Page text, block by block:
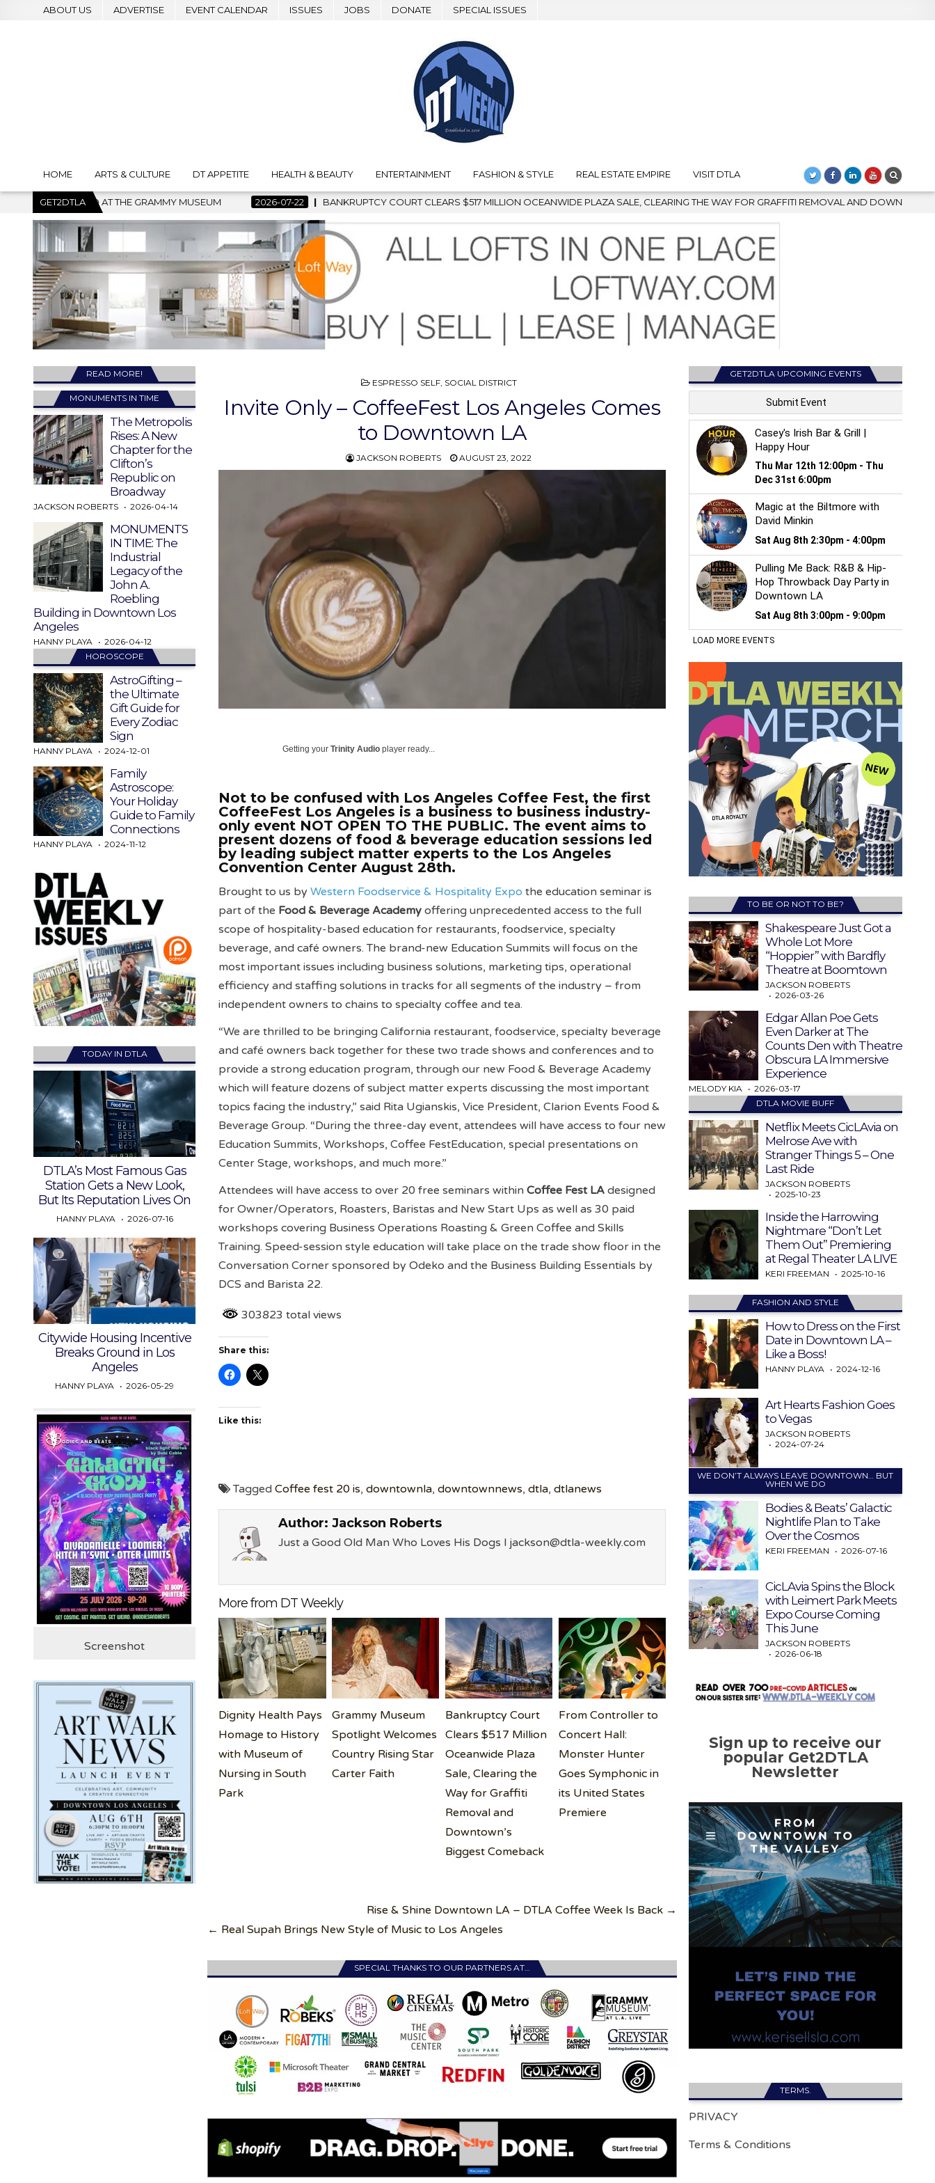
ABOUT US ADVERTISE EVENT CALENDAR ISSUES JOBS DONATE SPECIAL ISSUES
HOME ARTS & CULTURE DT APPETITE HEALTH & BEAUTY ENTERTAINMENT FASHION & STYLE REAL ESTATE EMPIRE VISIT DTLA
GET2DTLA
GRAMMY MUSEUM 2026-07-22 BANKRUPTCY COURT CLEARS $517 MILLION OCEANWIDE PLAZA SALE, CLEARING THE WAY FOR GRAFFITI REMOVAL AND DOWNTOWN’S BIGGEST COMEBACK
POSTED
ESPRESSO SELF, SOCIAL DISTRICT
Invite Only – CoffeeFest Los Angeles Comes
to Downtown LA
JACKSON ROBERTS AUGUST 23, 2022
Getting yourTrinity Audio player ready...
Not to be confused with Los Angeles Coffee Fest, the first
CoffeeFest Los Angeles is a business to business industry-
only event NOT OPEN TO THE PUBLIC. The event aims to
present dozens of food & beverage education sessions led
by leading subject matter experts to the Los Angeles
Convention Center August 28th.
Brought to us byWestern Foodservice & Hospitality Expo the education seminar is
part of the Food & Beverage Academy offering unprecedented access to the full
scope of hospitality-based education for restaurants, foodservice, specialty
beverage, and café owners. The brand-new Education Summits will focus on the
most important issues including business solutions, marketing tips, operational
efficiency and staffing solutions in tracks for all segments of the industry – from
independent owners to chains to specialty coffee and tea.
“We are thrilled to be bringing California restaurant, foodservice, specialty beverage
and café owners back together for these two trade shows and conferences and to
provide a strong education program, through our new Food & Beverage Academy
which will feature dozens of subject matter experts discussing the most important
topics facing the industry,” said Rita Ugianskis, Vice President, Clarion Events Food &
Beverage Group. “During the three-day event, attendees will have access to four new
Education Summits, Workshops, Coffee FestEducation, special presentations on
Center Stage, workshops, and much more.”
Attendees will have access to over 20 free seminars withinCoffee Fest LA designed
for Owner/Operators, Roasters, Baristas and New Start Ups as well as 30 paid
workshops covering Business Operations Roasting & Green Coffee and Skills
Training. Speed-session style education will take place on the trade show floor in the
Conversation Corner sponsored by Odeko and the Business Building Essentials by
DCS and Barista 22.
303823 total views
Share this:
Like this:
TaggedCoffee fest 20 is,downtownla,downtownnews,dtla,dtlanews
Author: Jackson Roberts
Just a Good Old Man Who Loves His Dogs l jackson@dtla-weekly.com
More from DT Weekly
Dignity Health Pays
Homage to History
with Museum of
Nursing in South
Park
Grammy Museum
Spotlight Welcomes
Country Rising Star
Carter Faith
Bankruptcy Court
Clears $517 Million
Oceanwide Plaza
Sale, Clearing the
Way for Graffiti
Removal and
Downtown’s
Biggest Comeback
From Controller to
Concert Hall:
Monster Hunter
Goes Symphonic in
its United States
Premiere
navigation
Rise & Shine Downtown LA – DTLA Coffee Week Is Back →
← Real Supah Brings New Style of Music to Los Angeles
SPECIAL THANKS TO OUR PARTNERS AT…
READ MORE!
MONUMENTS IN TIME
The Metropolis
Rises: A New
Chapter for the
Clifton’s
Republic on
Broadway
JACKSON ROBERTS 2026-04-14
MONUMENTS
IN TIME: The
Industrial
Legacy of the
John A.
Roebling
Building in Downtown Los
Angeles
HANNY PLAYA
2026-04-12
HOROSCOPE
AstroGifting –
the Ultimate
Gift Guide for
Every Zodiac
Sign
HANNY PLAYA 2024-12-01
Family
Astroscope:
Your Holiday
Guide to Family
Connections
HANNY PLAYA 2024-11-12
TODAY IN DTLA
DTLA’s Most Famous Gas
Station Gets a New Look,
But Its Reputation Lives On
HANNY PLAYA 2026-07-16
Citywide Housing Incentive
Breaks Ground in Los
Angeles
HANNY PLAYA 2026-05-29
Screenshot
GET2DTLA UPCOMING EVENTS
TO BE OR NOT TO BE?
Shakespeare Just Got a
Whole Lot More
“Hoppier” with Bardfly
Theatre at Boomtown
JACKSON ROBERTS
2026-03-26
Edgar Allan Poe Gets
Even Darker at The
Counts Den with Theatre
Obscura LA Immersive
Experience
MELODY KIA
2026-03-17
DTLA MOVIE BUFF
Netflix Meets CicLAvia on
Melrose Ave with
Stranger Things 5 – One
Last Ride
JACKSON ROBERTS
2025-10-23
Inside the Harrowing
Nightmare “Don’t Let
Them Out” Premiering
at Regal Theater LA LIVE
KERI FREEMAN 2025-10-16
FASHION AND STYLE
How to Dress on the First
Date in Downtown LA –
Like a Boss!
HANNY PLAYA 2024-12-16
Art Hearts Fashion Goes
to Vegas
JACKSON ROBERTS
2024-07-24
WE DON’T ALWAYS LEAVE DOWNTOWN… BUT
WHEN WE DO
Bodies & Beats’ Galactic
Nightlife Plan to Take
Over the Cosmos
KERI FREEMAN 2026-07-16
CicLAvia Spins the Block
with Leimert Park Meets
Expo Course Coming
This June
JACKSON ROBERTS
2026-06-18
Sign up to receive our
popular Get2DTLA
Newsletter
TERMS.
PRIVACY
Terms & Conditions